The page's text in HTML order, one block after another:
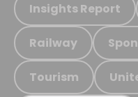
Insights Report
Railway
Tourism